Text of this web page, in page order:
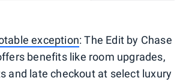
exception: The Edit by Chase
benefits like room upgrades,
and late checkout at select luxury